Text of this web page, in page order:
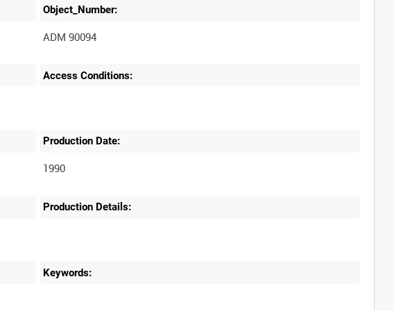
Object_Number:
ADM 90094
Access Conditions:
Production Date:
1990
Production Details:
Keywords: